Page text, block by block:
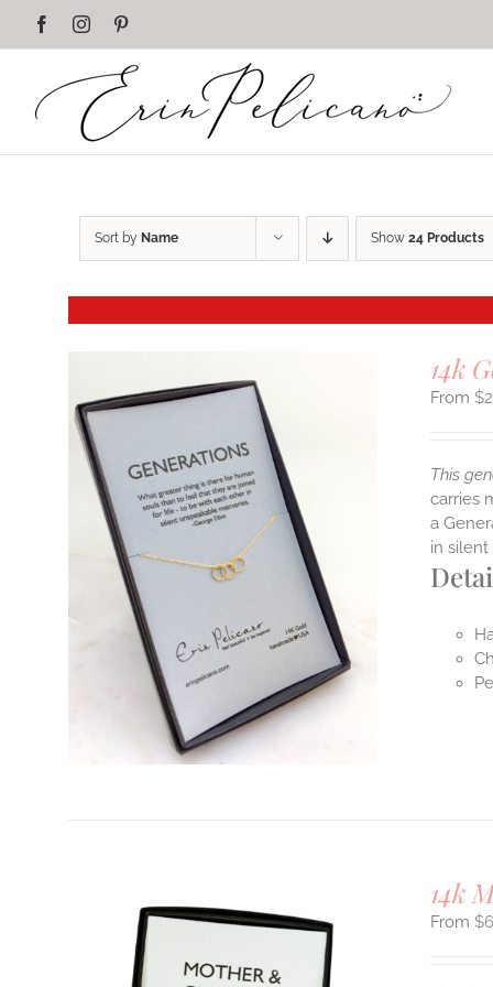
FacebookInstagram
Sort by Name Show 24 Products
14k
$
This
carries
a
in silent
14k
$